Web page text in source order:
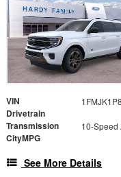
VIN
Drivetrain
Transmission
CityMPG
See More Details